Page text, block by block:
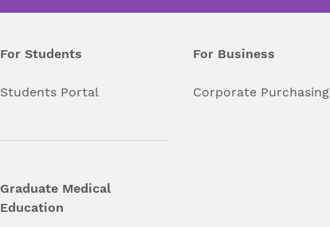
For Students
Students Portal
Graduate Medical
Education
For Business
Corporate Purchasing